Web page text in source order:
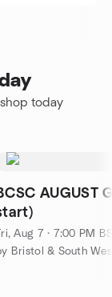
today
AUGUST
Aug 7 · 7:00 PM
Bristol & South